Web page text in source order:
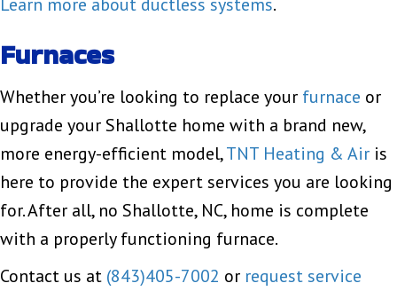
Furnaces
Whether you’re looking to replace your furnace or
upgrade your Shallotte home with a brand new,
more energy-efficient model,TNT Heating & Air is
here to provide the expert services you are looking
for. After all, no Shallotte, NC, home is complete
with a properly functioning furnace.
Contact us at (843)405-7002 or request service